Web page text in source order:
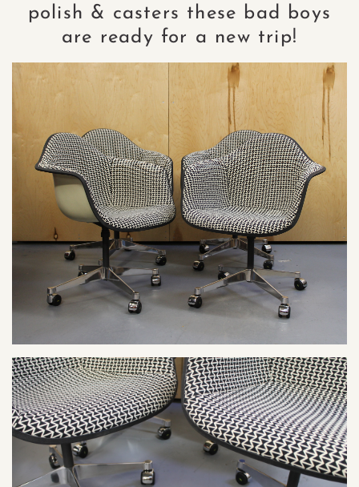
polish & casters these bad boys
are ready for a new trip!